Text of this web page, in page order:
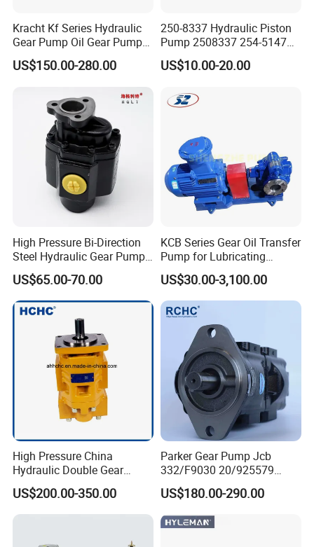
Kracht Kf Series Hydraulic
Gear Pump Oil Gear Pump
Hydraulic Gear Oil Pump
Double Gear Pump Charger
Pump for Tractor Hydraulic
US$150.00-280.00
250-8337 Hydraulic Piston
Pump 2508337 254-5147
168-9027 209-3258 350-
0666
US$10.00-20.00
High Pressure Bi-Direction
Steel Hydraulic Gear Pump
for Tipper
US$65.00-70.00
KCB Series Gear Oil Transfer
Pump for Lubricating
Oil/Fuel Oil
US$30.00-3,100.00
High Pressure China
Hydraulic Double Gear
Pump Cbgnl for Sale
US$200.00-350.00
Parker Gear Pump Jcb
332/F9030 20/925579
332/F9030 Hydraulic Pump
36+26cc/Rev for Jcb 3cx
4cx Backhoe Loaders Lifter
Non-Clogging Design
US$180.00-290.00